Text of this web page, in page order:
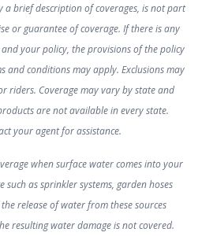
brief description of coverages, is not part
or guarantee of coverage. If there is any
your policy, the provisions of the policy
and conditions may apply. Exclusions may
riders. Coverage may vary by state and
are not available in every state.
your agent for assistance.
when surface water comes into your
as sprinkler systems, garden hoses
release of water from these sources
resulting water damage is not covered.